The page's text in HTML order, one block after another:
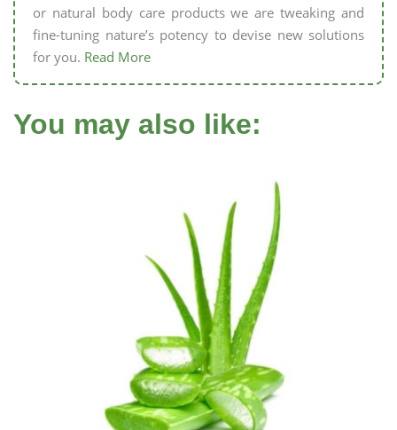
or natural body care products we are tweaking and
fine-tuning nature’s potency to devise new solutions
for you. Read More
You may also like: